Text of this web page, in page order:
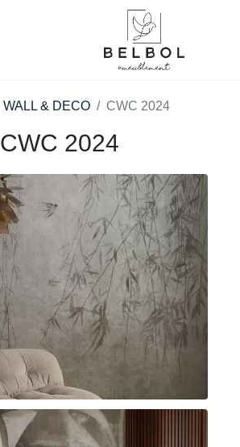
WALL & DECO CWC 2024
CWC 2024